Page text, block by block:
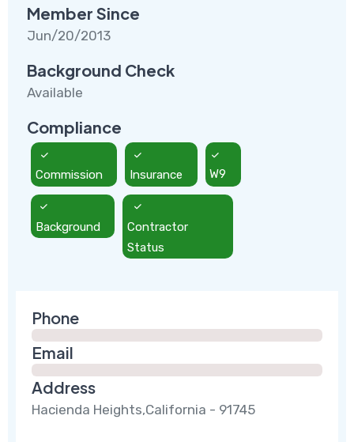
Member Since
Jun/20/2013
Background Check
Available
Compliance
Commission Insurance W9
Background
Contractor
Status
Phone
Email
Address
Hacienda Heights,California - 91745